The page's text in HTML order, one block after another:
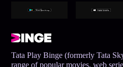
Tata Play Binge (formerly Tata
range of popular movies, web